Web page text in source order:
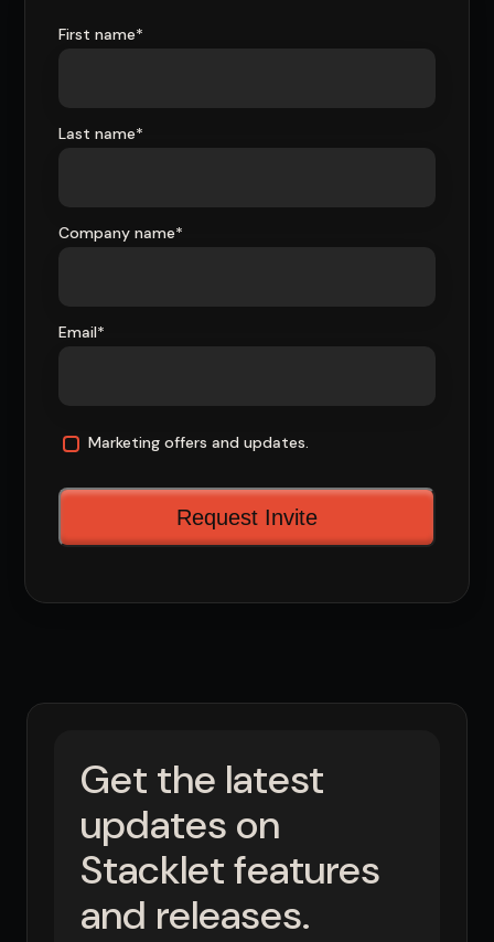
First name*
Last name*
Company name*
Email*
Marketing offers and updates.
Get the latest
updates on
Stacklet features
and releases.